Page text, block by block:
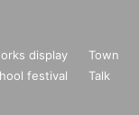
display
Town
festival
Talk